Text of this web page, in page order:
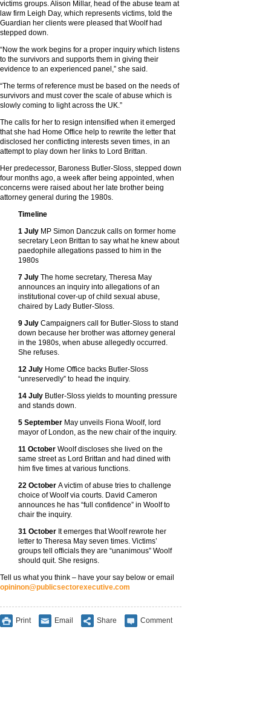
victims groups. Alison Millar, head of the abuse team at
law firm Leigh Day, which represents victims, told the
Guardian her clients were pleased that Woolf had
stepped down.
“Now the work begins for a proper inquiry which listens
to the survivors and supports them in giving their
evidence to an experienced panel,” she said.
“The terms of reference must be based on the needs of
survivors and must cover the scale of abuse which is
slowly coming to light across the UK.”
The calls for her to resign intensified when it emerged
that she had Home Office help to rewrite the letter that
disclosed her conflicting interests seven times, in an
attempt to play down her links to Lord Brittan.
Her predecessor, Baroness Butler-Sloss, stepped down
four months ago, a week after being appointed, when
concerns were raised about her late brother being
attorney general during the 1980s.
Timeline
1 July MP Simon Danczuk calls on former home
secretary Leon Brittan to say what he knew about
paedophile allegations passed to him in the
1980s
7 July The home secretary, Theresa May
announces an inquiry into allegations of an
institutional cover-up of child sexual abuse,
chaired by Lady Butler-Sloss.
9 July Campaigners call for Butler-Sloss to stand
down because her brother was attorney general
in the 1980s, when abuse allegedly occurred.
She refuses.
12 July Home Office backs Butler-Sloss
“unreservedly” to head the inquiry.
14 July Butler-Sloss yields to mounting pressure
and stands down.
5 September May unveils Fiona Woolf, lord
mayor of London, as the new chair of the inquiry.
11 October Woolf discloses she lived on the
same street as Lord Brittan and had dined with
him five times at various functions.
22 October A victim of abuse tries to challenge
choice of Woolf via courts. David Cameron
announces he has “full confidence” in Woolf to
chair the inquiry.
31 October It emerges that Woolf rewrote her
letter to Theresa May seven times. Victims’
groups tell officials they are “unanimous” Woolf
should quit. She resigns.
Tell us what you think – have your say below or email
opininon@publicsectorexecutive.com
Print Email Share Comment